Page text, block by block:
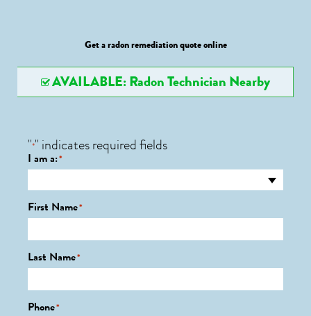
Get a radon remediation quote online
AVAILABLE: Radon Technician Nearby
"*" indicates required fields
I am a:*
First Name*
Last Name*
Phone*